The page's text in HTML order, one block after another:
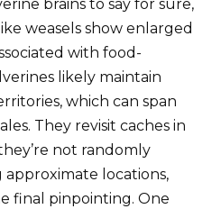
brains to say for sure,
weasels show enlarged
with food-
likely maintain
which can span
They revisit caches in
not randomly
locations,
final pinpointing. One